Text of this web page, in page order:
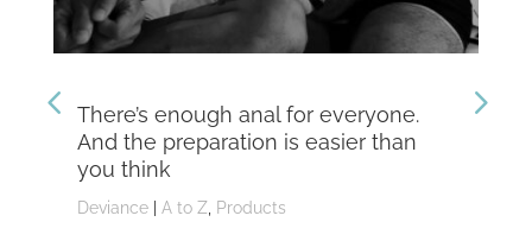
There’s enough anal for everyone.
And the preparation is easier than
you think
Deviance A to Z, Products